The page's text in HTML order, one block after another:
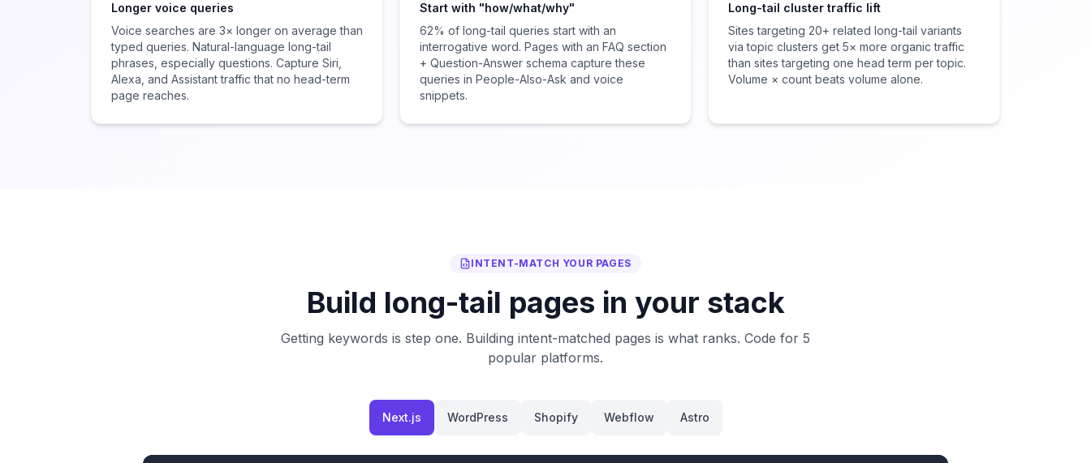
Longer voice queries
Voice searches are 3× longer on average than
typed queries. Natural-language long-tail
phrases, especially questions. Capture Siri,
Alexa, and Assistant traffic that no head-term
page reaches.
Start with "how/what/why"
62% of long-tail queries start with an
interrogative word. Pages with an FAQ section
+ Question-Answer schema capture these
queries in People-Also-Ask and voice
snippets.
Long-tail cluster traffic lift
Sites targeting 20+ related long-tail variants
via topic clusters get 5× more organic traffic
than sites targeting one head term per topic.
Volume × count beats volume alone.
INTENT-MATCH YOUR PAGES
Build long-tail pages in your stack
Getting keywords is step one. Building intent-matched pages is what ranks. Code for 5
popular platforms.
Next.js WordPress Shopify Webflow Astro